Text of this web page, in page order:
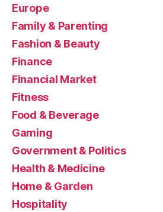
Europe
Family & Parenting
Fashion & Beauty
Finance
Financial Market
Fitness
Food & Beverage
Gaming
Government & Politics
Health & Medicine
Home & Garden
Hospitality